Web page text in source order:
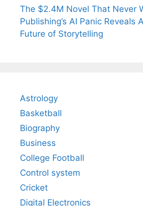
The $2.4M Novel That Never
Publishing’s AI Panic Reveals
Future of Storytelling
Astrology
Basketball
Biography
Business
College Football
Control system
Cricket
Digital Electronics